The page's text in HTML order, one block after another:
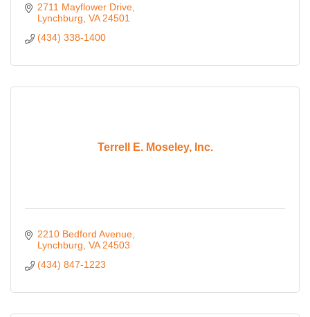
2711 Mayflower Drive
Lynchburg VA 24501
(434) 338-1400
Terrell E. Moseley, Inc.
2210 Bedford Avenue
Lynchburg VA 24503
(434) 847-1223